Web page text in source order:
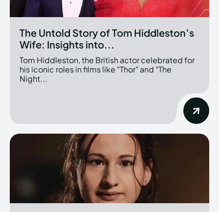
The Untold Story of Tom Hiddleston’s
Wife: Insights into...
Tom Hiddleston, the British actor celebrated for
his iconic roles in films like "Thor" and "The
Night...